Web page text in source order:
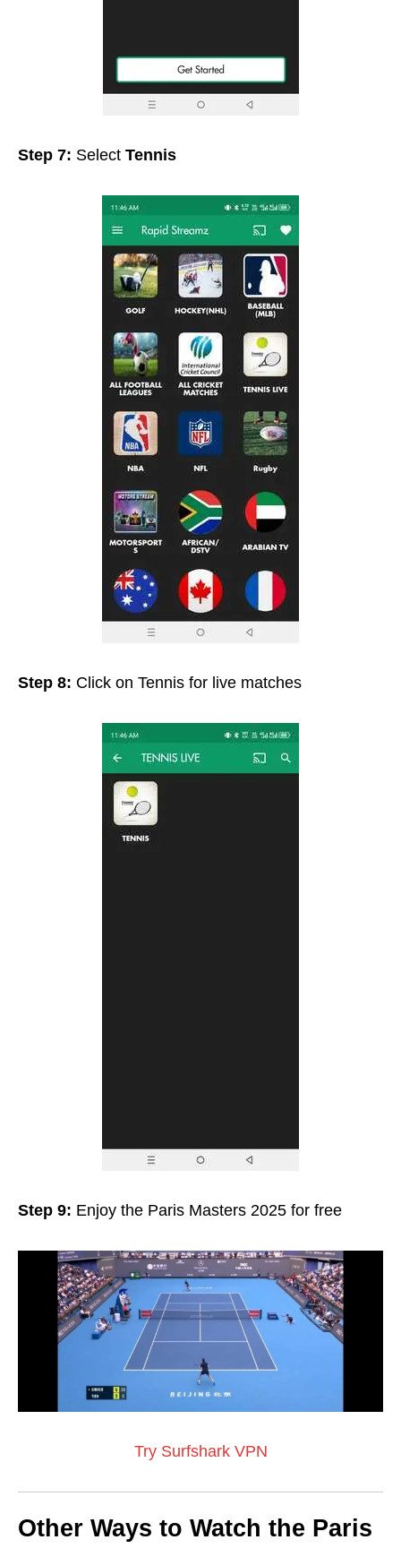
Step 7: Select Tennis
Step 8: Click on Tennis for live matches
Step 9: Enjoy the Paris Masters 2025 for free
Try Surfshark VPN
Other Ways to Watch the Paris